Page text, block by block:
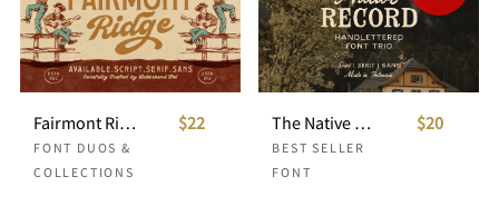
Fairmont Ridge Font Collection
FONT DUOS &
COLLECTIONS
$22 The Native Record Font Trio
BEST SELLER
FONT
$20